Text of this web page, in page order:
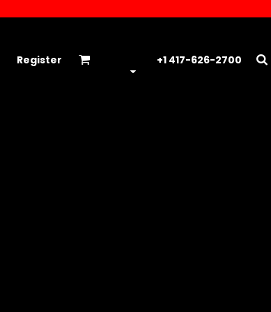
Register +1 417-626-2700